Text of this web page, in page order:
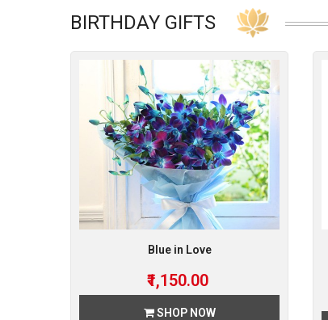
BIRTHDAY GIFTS
Blue in Love
₹1,150.00
SHOP NOW